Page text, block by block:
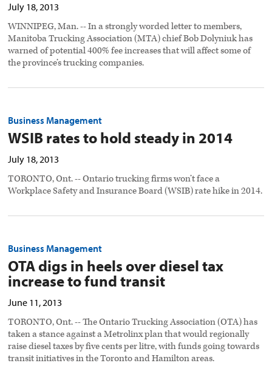
July 18, 2013
WINNIPEG, Man. -- In a strongly worded letter to members,
Manitoba Trucking Association (MTA) chief Bob Dolyniuk has
warned of potential 400% fee increases that will affect some of
the province’s trucking companies.
Business Management
WSIB rates to hold steady in 2014
July 18, 2013
TORONTO, Ont. -- Ontario trucking firms won’t face a
Workplace Safety and Insurance Board (WSIB) rate hike in 2014.
Business Management
OTA digs in heels over diesel tax
increase to fund transit
June 11, 2013
TORONTO, Ont. -- The Ontario Trucking Association (OTA) has
taken a stance against a Metrolinx plan that would regionally
raise diesel taxes by five cents per litre, with funds going towards
transit initiatives in the Toronto and Hamilton areas.